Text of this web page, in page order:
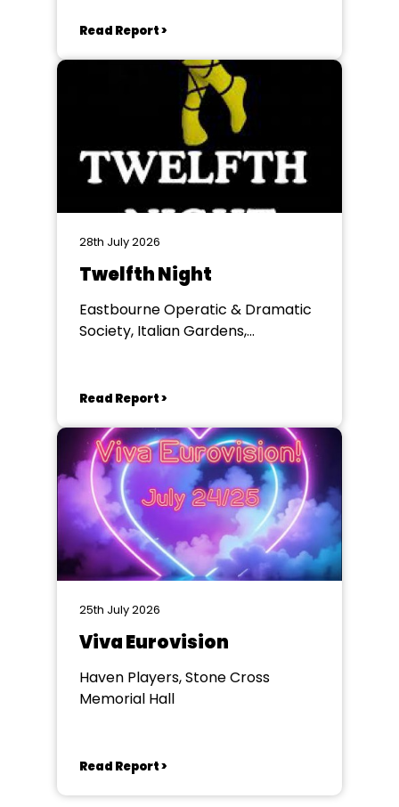
Read Report >
28th July 2026
Twelfth Night
Eastbourne Operatic & Dramatic
Society, Italian Gardens,
Read Report >
25th July 2026
Viva Eurovision
Haven Players, Stone Cross
Memorial Hall
Read Report >